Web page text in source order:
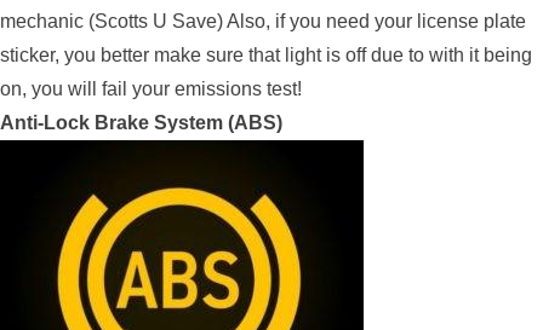
mechanic (Scotts U Save) Also, if you need your license plate
sticker, you better make sure that light is off due to with it being
on, you will fail your emissions test!
Anti-Lock Brake System (ABS)